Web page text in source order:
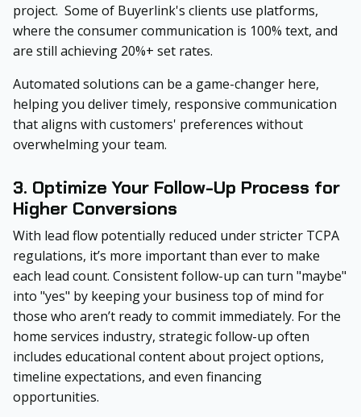
project. Some of Buyerlink's clients use platforms,
where the consumer communication is 100% text, and
are still achieving 20%+ set rates.
Automated solutions can be a game-changer here,
helping you deliver timely, responsive communication
that aligns with customers' preferences without
overwhelming your team.
3. Optimize Your Follow-Up Process for
Higher Conversions
With lead flow potentially reduced under stricter TCPA
regulations, it’s more important than ever to make
each lead count. Consistent follow-up can turn "maybe"
into "yes" by keeping your business top of mind for
those who aren’t ready to commit immediately. For the
home services industry, strategic follow-up often
includes educational content about project options,
timeline expectations, and even financing
opportunities.